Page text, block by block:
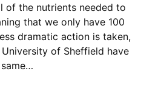
of the nutrients needed to
that we only have 100
dramatic action is taken,
of Sheffield have